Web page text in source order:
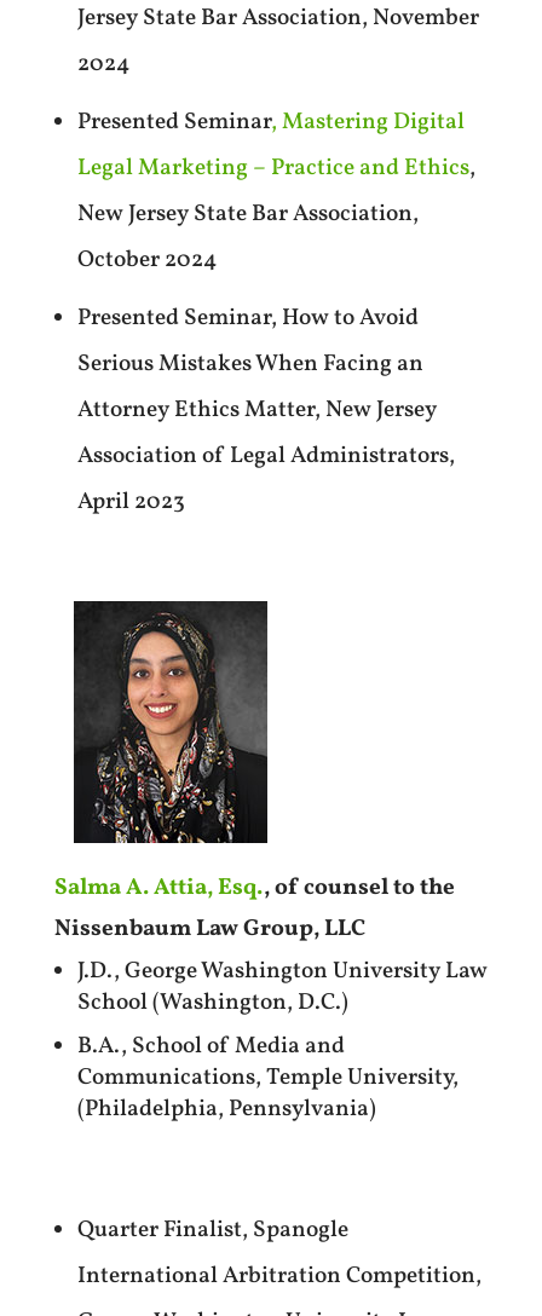
Jersey State Bar Association, November
2024
Presented Seminar, Mastering Digital
Legal Marketing – Practice and Ethics,
New Jersey State Bar Association,
October 2024
Presented Seminar, How to Avoid
Serious Mistakes When Facing an
Attorney Ethics Matter, New Jersey
Association of Legal Administrators,
April 2023
Salma A. Attia, Esq., of counsel to the
Nissenbaum Law Group, LLC
J.D., George Washington University Law
School (Washington, D.C.)
B.A., School of Media and
Communications, Temple University,
(Philadelphia, Pennsylvania)
Quarter Finalist, Spanogle
International Arbitration Competition,